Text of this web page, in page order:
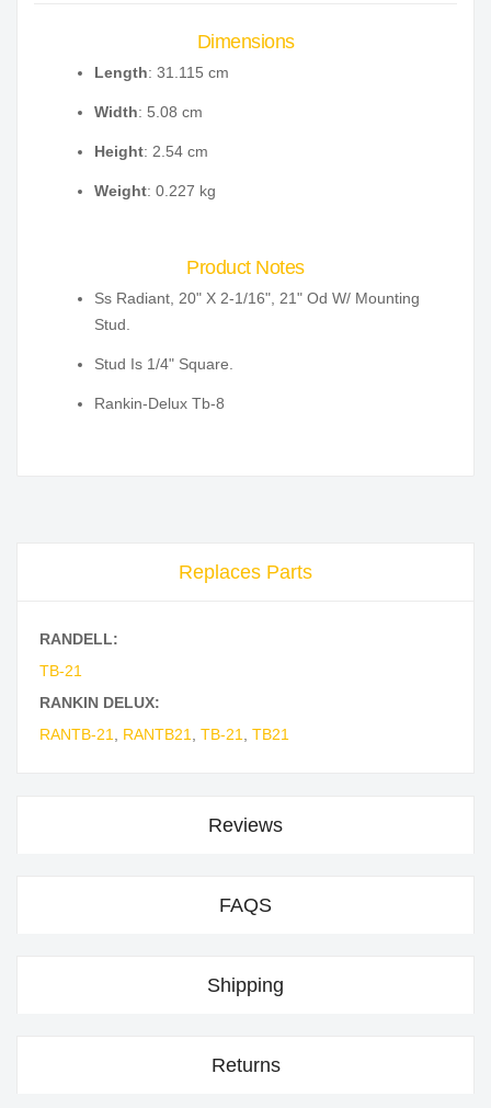
Dimensions
Length: 31.115 cm
Width: 5.08 cm
Height: 2.54 cm
Weight: 0.227 kg
Product Notes
Ss Radiant, 20" X 2-1/16", 21" Od W/ Mounting
Stud.
Stud Is 1/4" Square.
Rankin-Delux Tb-8
Replaces Parts
RANDELL:
TB-21
RANKIN DELUX:
RANTB-21
RANTB21 TB-21 TB21
Reviews
FAQS
Shipping
Returns